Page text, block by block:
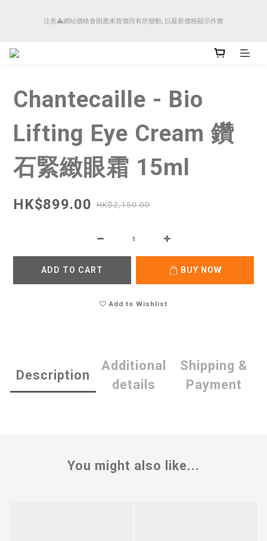
注意⚠️網站價格會因應來貨價而有所變動, 以最新價格顯示作實
順豐香港將於4月14日起減少SMS短訊發送, 所有快件自取訊息通知將全部改為透過官
Chantecaille - Bio
Lifting Eye Cream 鑽
石緊緻眼霜 15ml
HK$899.00 HK$2,150.00
ADD TO CART BUY NOW
Add to Wishlist
Description
Additional
details
Shipping &
Payment
You might also like...